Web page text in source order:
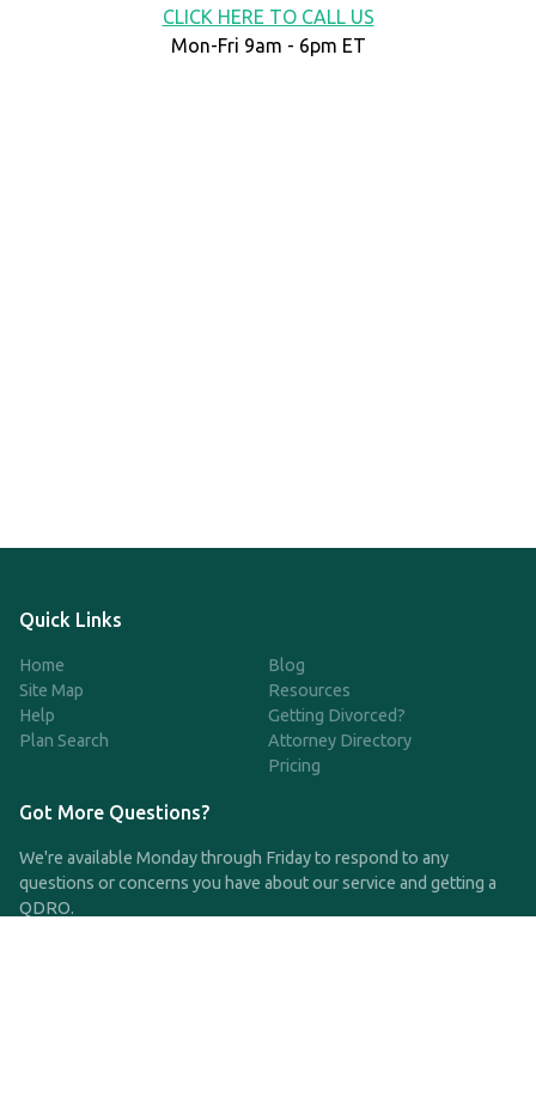
CLICK HERE TO CALL US
Mon-Fri 9am - 6pm ET
Quick Links
Home
Site Map
Help
Plan Search
Blog
Resources
Getting Divorced?
Attorney Directory
Pricing
Got More Questions?
We're available Monday through Friday to respond to any
questions or concerns you have about our service and getting a
QDRO.